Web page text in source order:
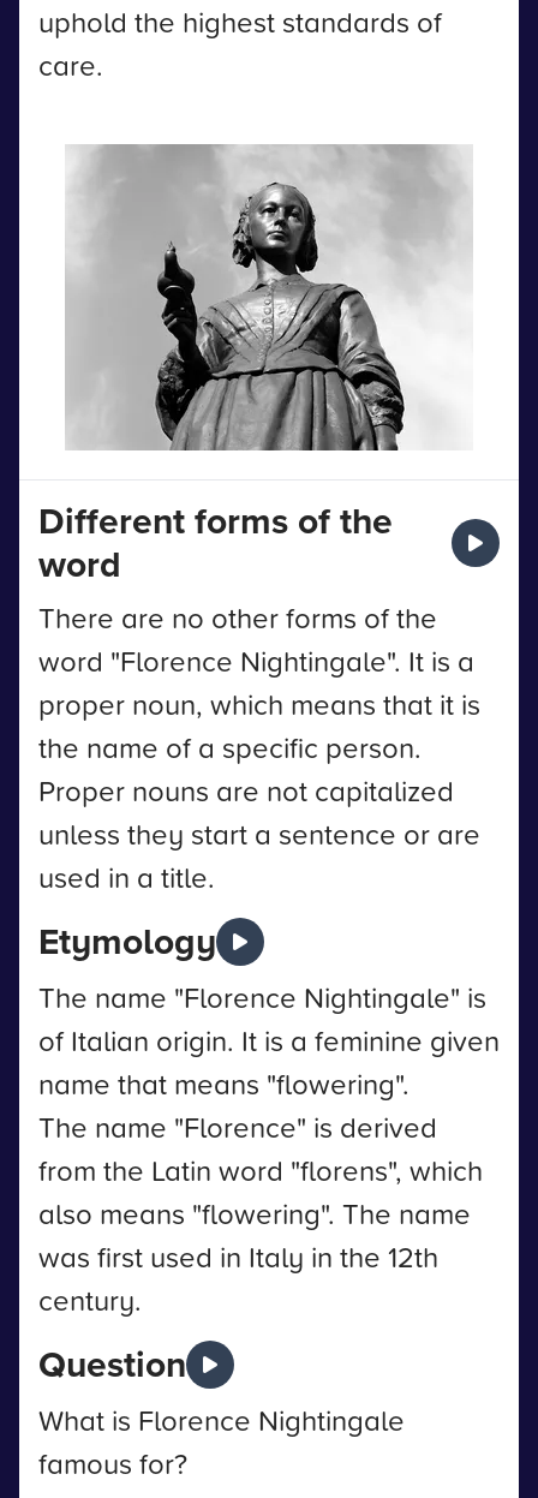
uphold the highest standards of
care.
Different forms of the
word
There are no other forms of the
word "Florence Nightingale". It is a
proper noun, which means that it is
the name of a specific person.
Proper nouns are not capitalized
unless they start a sentence or are
used in a title.
Etymology
The name "Florence Nightingale" is
of Italian origin. It is a feminine given
name that means "flowering".
The name "Florence" is derived
from the Latin word "florens", which
also means "flowering". The name
was first used in Italy in the 12th
century.
Question
What is Florence Nightingale
famous for?